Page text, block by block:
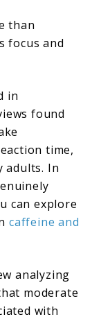
than
focus and
in
found
time,
adults. In
can explore
caffeine and
analyzing
moderate
with